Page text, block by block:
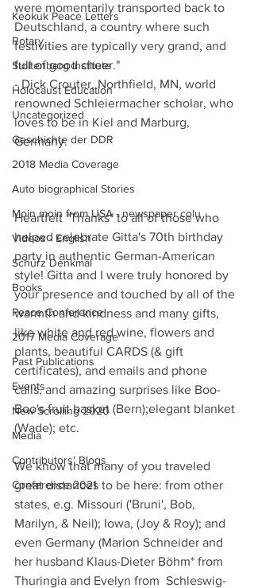
Keokuk Peace Letters
Rotary
Stoltenberg Institute
Holocaust Education
Uncategorized
Geschichte der DDR
2018 Media Coverage
Auto biographical Stories
Moin moin from USA - newspaper colu
Videos - English
Schurz Denkmal
Books
Peace Conference
2017 Media Coverage
Past Publications
Events
New Scrolling 2020
Media
Contributors' Blogs
Conference 2021
were momentarily transported back to
Deutschland, a country where such
festivities are typically very grand, and
full of good cheer."
- Dick Crouter, Northfield, MN, world
renowned Schleiermacher scholar, who
loves to be in Kiel and Marburg,
Germany.
Heartfelt "Thanks" to all of those who
helped celebrate Gitta's 70th birthday
party in authentic German-American
style! Gitta and I were truly honored by
your presence and touched by all of the
warmth and kindness and many gifts,
like white and red wine, flowers and
plants, beautiful CARDS (& gift
certificates), and emails and phone
calls, and amazing surprises like Boo-
Boo's fruit basket (Bern);elegant blanket
(Wade); etc.
We know that many of you traveled
great distances to be here: from other
states, e.g. Missouri ('Bruni', Bob,
Marilyn, & Neil); Iowa, (Joy & Roy); and
even Germany (Marion Schneider and
her husband Klaus-Dieter Böhm* from
Thuringia and Evelyn from  Schleswig-